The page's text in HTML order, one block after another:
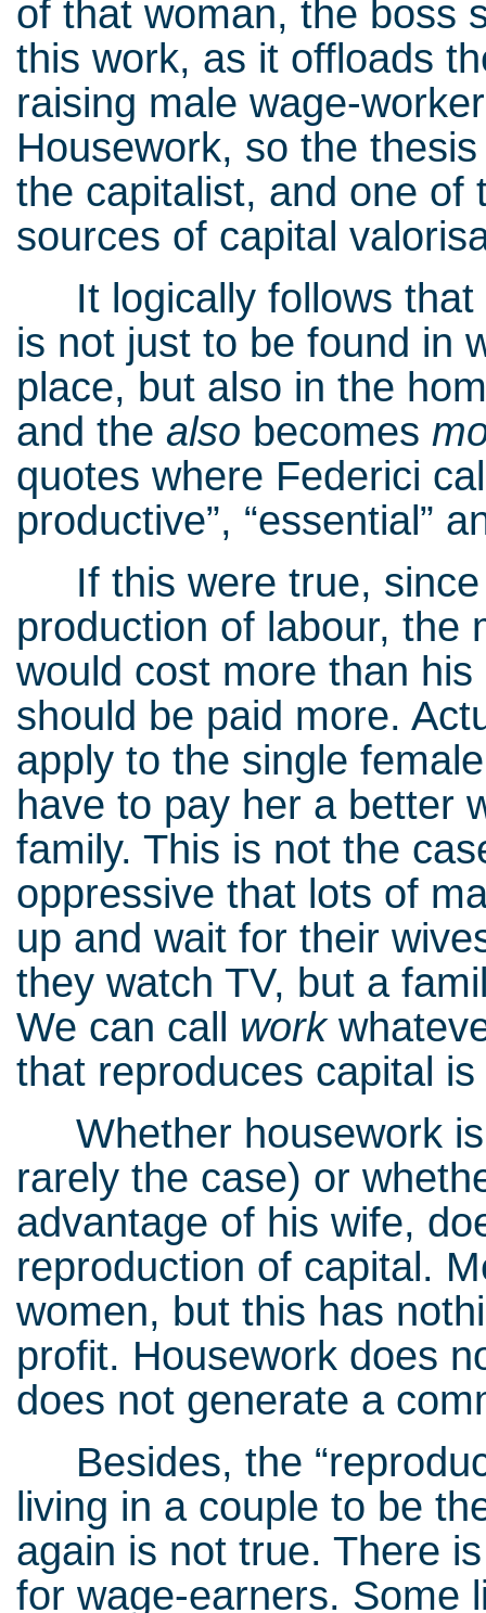
of that woman, the boss
this work, as it offloads
raising male wage-
Housework, so the
the capitalist, and one of
sources of capital
It logically follows that
is not just to be found in
place, but also in the
and the also becomes
quotes where Federici
productive”, “essential”
If this were true, since
production of labour, the
would cost more than
should be paid more.
apply to the single
have to pay her a better
family. This is not the
oppressive that lots of
up and wait for their
they watch TV, but a
We can call work
that reproduces capital
Whether housework is
rarely the case) or
advantage of his wife,
reproduction of capital.
women, but this has
profit. Housework does
does not generate a
Besides, the
living in a couple to be
again is not true. There
for wage-earners. Some